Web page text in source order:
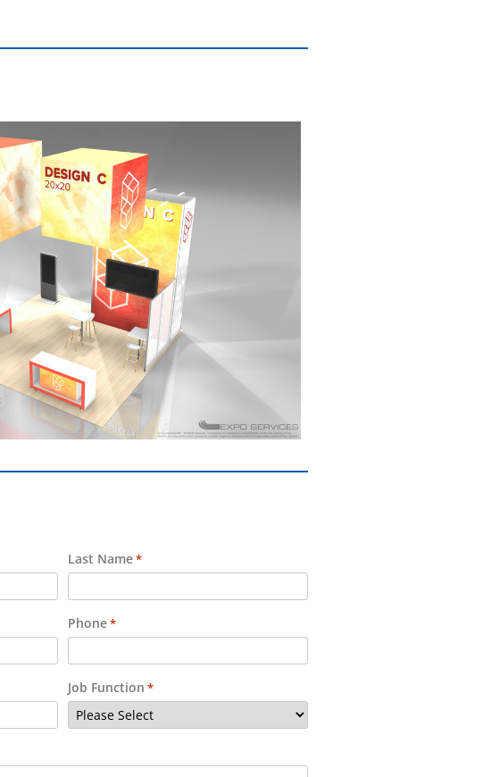
Last Name*
Phone*
Job Function *